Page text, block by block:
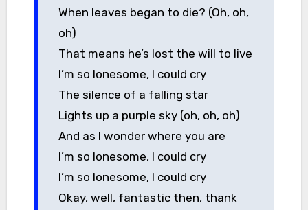
When leaves began to die? (Oh, oh,
oh)
That means he’s lost the will to live
I’m so lonesome, I could cry
The silence of a falling star
Lights up a purple sky (oh, oh, oh)
And as I wonder where you are
I’m so lonesome, I could cry
I’m so lonesome, I could cry
Okay, well, fantastic then, thank